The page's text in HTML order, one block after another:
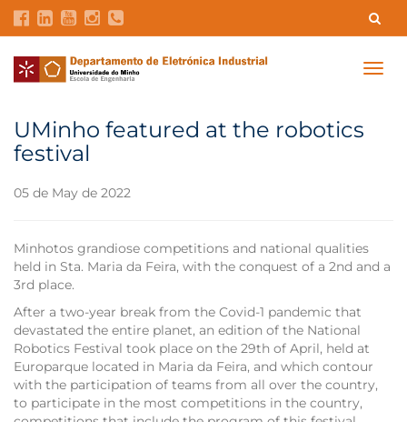
Contacts Intranet GDMI UMinho
UMinho featured at the robotics
festival
05 de May de 2022
Minhotos grandiose competitions and national qualities
held in Sta. Maria da Feira, with the conquest of a 2nd and a
3rd place.
After a two-year break from the Covid-1 pandemic that
devastated the entire planet, an edition of the National
Robotics Festival took place on the 29th of April, held at
Europarque located in Maria da Feira, and which contour
with the participation of teams from all over the country,
to participate in the most competitions in the country,